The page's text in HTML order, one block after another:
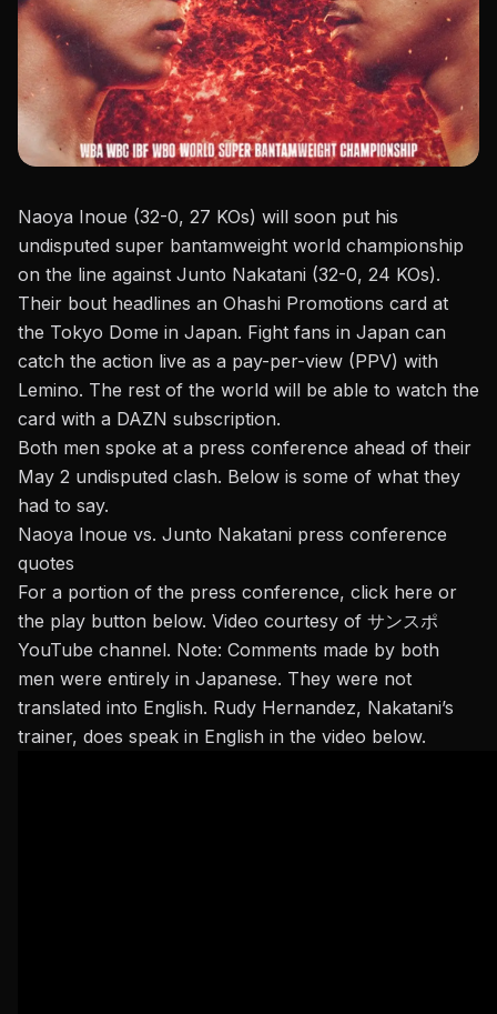
Naoya Inoue (32-0, 27 KOs) will soon put his
undisputed super bantamweight world championship
on the line against Junto Nakatani (32-0, 24 KOs).
Their bout headlines an Ohashi Promotions card at
the Tokyo Dome in Japan. Fight fans in Japan can
catch the action live as a pay-per-view (PPV) with
Lemino. The rest of the world will be able to watch the
card with a DAZN subscription.
Both men spoke at a press conference ahead of their
May 2 undisputed clash. Below is some of what they
had to say.
Naoya Inoue vs. Junto Nakatani press conference
quotes
For a portion of the press conference, click here or
the play button below. Video courtesy of サンスポ
YouTube channel. Note: Comments made by both
men were entirely in Japanese. They were not
translated into English. Rudy Hernandez, Nakatani’s
trainer, does speak in English in the video below.